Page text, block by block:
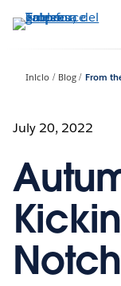
Inicio Blog From
July 20, 2022
Notch